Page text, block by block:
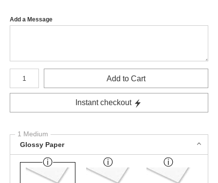
Add a Message
Number of product units
Add to Cart
Instant checkout
1 Medium
Glossy Paper